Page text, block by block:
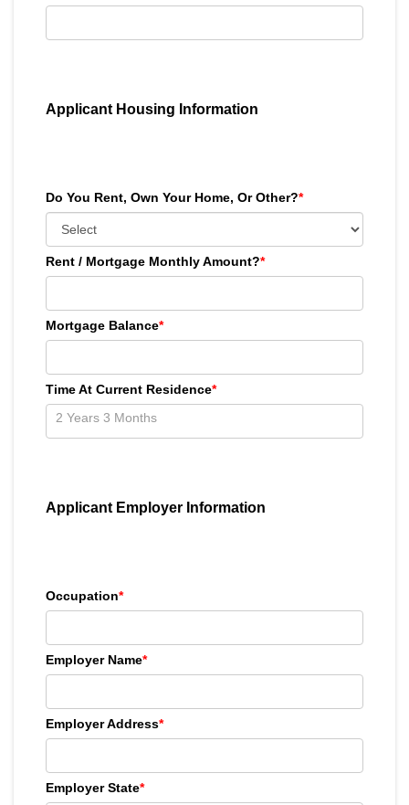
Applicant Housing Information
Do You Rent, Own Your Home, Or Other?*
Rent / Mortgage Monthly Amount?*
Mortgage Balance*
Time At Current Residence*
Applicant Employer Information
Occupation*
Employer Name*
Employer Address*
Employer State*